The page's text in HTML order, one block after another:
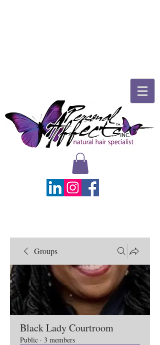
Groups
Black Lady Courtroom
Public · 3 members